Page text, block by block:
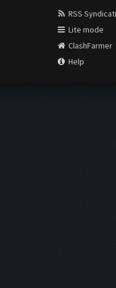
RSS
Lite mode
ClashFarmer
Help